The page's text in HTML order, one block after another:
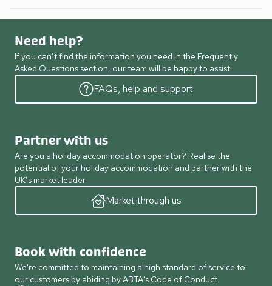
Need help?
If you can’t find the information you need in the Frequently
Asked Questions section, our team will be happy to assist.
FAQs, help and support
Partner with us
Are you a holiday accommodation operator? Realise the
potential of your holiday accommodation and partner with the
UK’s market leader.
Market through us
Book with confidence
We're committed to maintaining a high standard of service to
our customers by abiding by ABTA's Code of Conduct